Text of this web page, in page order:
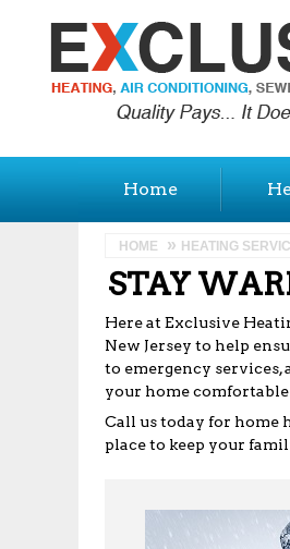
Home
HOME HEATING
STAY
Here at Exclusive
New Jersey to help
to emergency services,
your home
Call us today for home
place to keep your